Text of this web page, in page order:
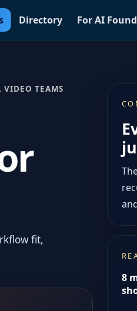
Directory For AI
VIDEO TEAMS
fit,
8